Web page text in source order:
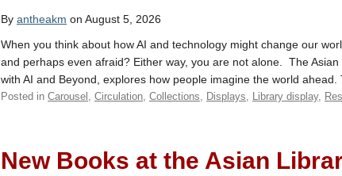
By antheakm on August 5, 2026
When you think about how AI and technology might change our
and perhaps even afraid? Either way, you are not alone. The
with AI and Beyond, explores how people imagine the world
Posted in Carousel , Circulation, Collections, Displays, Library display,
New Books at the Asian